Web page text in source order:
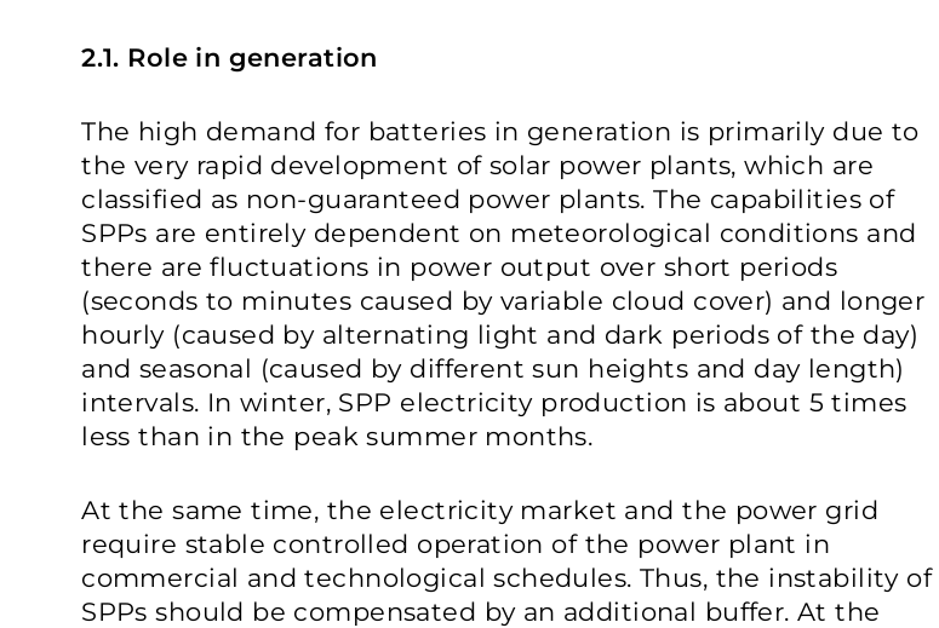
2.1. Role in generation
The high demand for batteries in generation is primarily due to
the very rapid development of solar power plants, which are
classified as non-guaranteed power plants. The capabilities of
SPPs are entirely dependent on meteorological conditions and
there are fluctuations in power output over short periods
(seconds to minutes caused by variable cloud cover) and longer
hourly (caused by alternating light and dark periods of the day)
and seasonal (caused by different sun heights and day length)
intervals. In winter, SPP electricity production is about 5 times
less than in the peak summer months.
At the same time, the electricity market and the power grid
require stable controlled operation of the power plant in
commercial and technological schedules. Thus, the instability of
SPPs should be compensated by an additional buffer. At the